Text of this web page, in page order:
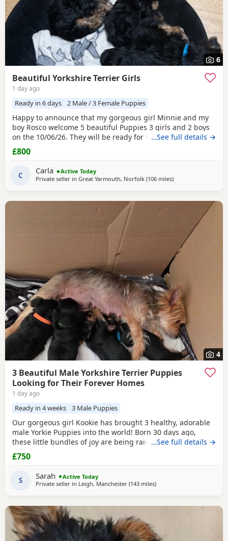
6
Beautiful Yorkshire Terrier Girls
1 day ago
Ready in 6 days 2 Male / 3 Female Puppies
Happy to announce that my gorgeous girl Minnie and my
boy Rosco welcome 5 beautiful Puppies 3 girls and 2 boys
on the 10/06/26. They will be ready for their forever homes
on 10/08/2026 and with them will take a welcome bag with
a blanket, toy and food. They will be microchipped,
wormed and deflead.
…See full details →
£800
C Carla
Active Today
Private seller in Great Yarmouth, Norfolk (106 milesaway from
)
4
3 Beautiful Male Yorkshire Terrier Puppies
Looking for Their Forever Homes
1 day ago
Ready in 4 weeks 3 Male Puppies
Our gorgeous girl Kookie has brought 3 healthy, adorable
male Yorkie Puppies into the world! Born 30 days ago,
these little bundles of joy are being raised in a loving
home and will be ready to join their new families at 8
weeks old. ✨ About the Puppies: Current Age: 4 weeks (30
They Will Come With: ✅ Fully
…See full details →
£750
S Sarah
Active Today
Private seller in Leigh, Manchester (143 milesaway from Bedfordshire
)